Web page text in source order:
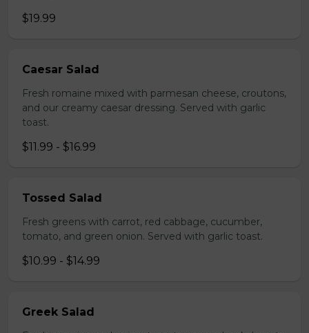
$19.99
Caesar Salad
Fresh romaine mixed with parmesan cheese, croutons,
and our creamy caesar dressing. Served with garlic
toast.
$11.99 - $16.99
Tossed Salad
Fresh greens with carrot, red cabbage, cucumber,
tomato, and green onion. Served with garlic toast.
$10.99 - $14.99
Greek Salad